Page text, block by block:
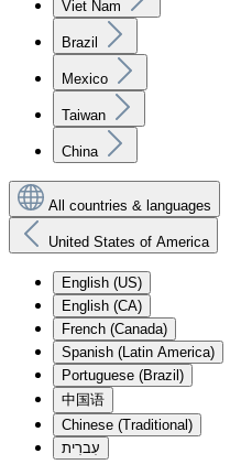
Viet Nam
Brazil
Mexico
Taiwan
China
All countries & languages
United States of America
English (US)
English (CA)
French (Canada)
Spanish (Latin America)
Portuguese (Brazil)
中国语
Chinese (Traditional)
עִברִית